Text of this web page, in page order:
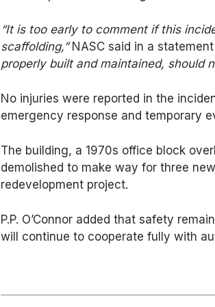
“It is too early to comment if this
scaffolding,”NASC said in a
properly built and maintained, should
No injuries were reported in the
emergency response and temporary
The building, a 1970s office block
demolished to make way for three
redevelopment project.
P.P. O’Connor added that safety
will continue to cooperate fully with